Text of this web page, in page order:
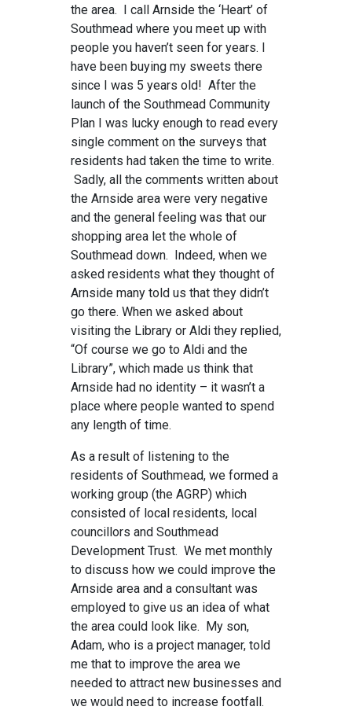
the area. I call Arnside the ‘Heart’ of
Southmead where you meet up with
people you haven’t seen for years. I
have been buying my sweets there
since I was 5 years old! After the
launch of the Southmead Community
Plan I was lucky enough to read every
single comment on the surveys that
residents had taken the time to write.
Sadly, all the comments written about
the Arnside area were very negative
and the general feeling was that our
shopping area let the whole of
Southmead down. Indeed, when we
asked residents what they thought of
Arnside many told us that they didn’t
go there. When we asked about
visiting the Library or Aldi they replied,
“Of course we go to Aldi and the
Library”, which made us think that
Arnside had no identity – it wasn’t a
place where people wanted to spend
any length of time.
As a result of listening to the
residents of Southmead, we formed a
working group (the AGRP) which
consisted of local residents, local
councillors and Southmead
Development Trust. We met monthly
to discuss how we could improve the
Arnside area and a consultant was
employed to give us an idea of what
the area could look like. My son,
Adam, who is a project manager, told
me that to improve the area we
needed to attract new businesses and
we would need to increase footfall.